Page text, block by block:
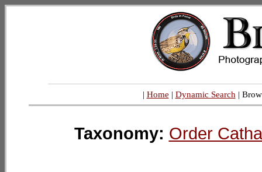
| Home | Dynamic Search |
Taxonomy: Order